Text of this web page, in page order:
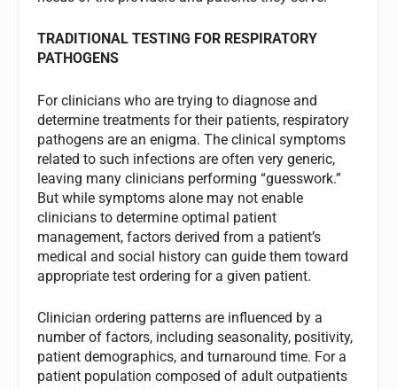
TRADITIONAL TESTING FOR RESPIRATORY
PATHOGENS
For clinicians who are trying to diagnose and
determine treatments for their patients, respiratory
pathogens are an enigma. The clinical symptoms
related to such infections are often very generic,
leaving many clinicians performing “guesswork.”
But while symptoms alone may not enable
clinicians to determine optimal patient
management, factors derived from a patient’s
medical and social history can guide them toward
appropriate test ordering for a given patient.
Clinician ordering patterns are influenced by a
number of factors, including seasonality, positivity,
patient demographics, and turnaround time. For a
patient population composed of adult outpatients